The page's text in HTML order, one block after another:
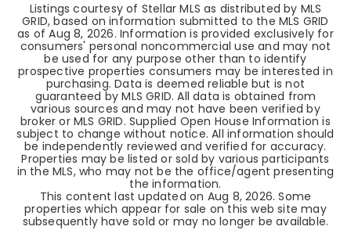
Listings courtesy of Stellar MLS as distributed by MLS
GRID, based on information submitted to the MLS GRID
as ofAug 8, 2026. Information is provided exclusively for
consumers' personal noncommercial use and may not
be used for any purpose other than to identify
prospective properties consumers may be interested in
purchasing. Data is deemed reliable but is not
guaranteed by MLS GRID. All data is obtained from
various sources and may not have been verified by
broker or MLS GRID. Supplied Open House Information is
subject to change without notice. All information should
be independently reviewed and verified for accuracy.
Properties may be listed or sold by various participants
in the MLS, who may not be the office/agent presenting
the information.
This content last updated on Aug 8, 2026. Some
properties which appear for sale on this web site may
subsequently have sold or may no longer be available.